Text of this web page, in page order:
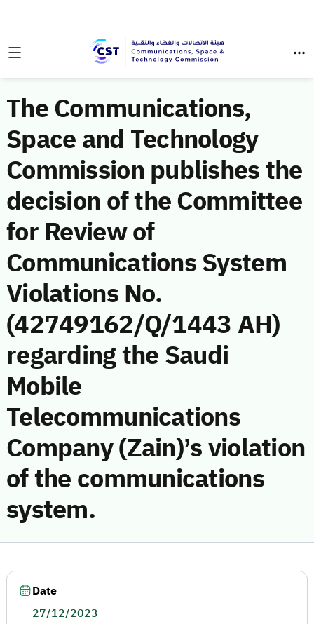
The Communications,
Space and Technology
Commission publishes the
decision of the Committee
for Review of
Communications System
Violations No.
(42749162/Q/1443 AH)
regarding the Saudi
Mobile
Telecommunications
Company (Zain)’s violation
of the communications
system.
Date
27/12/2023